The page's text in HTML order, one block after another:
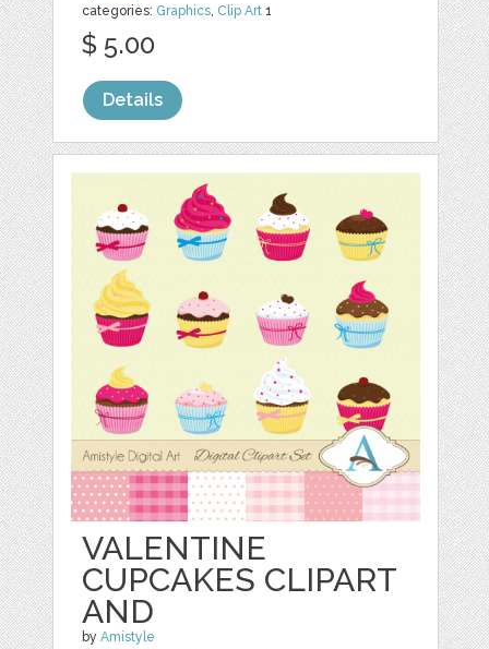
categories: Graphics, Clip Art 1
$ 5.00
Details
VALENTINE
CUPCAKES CLIPART
AND
byAmistyle